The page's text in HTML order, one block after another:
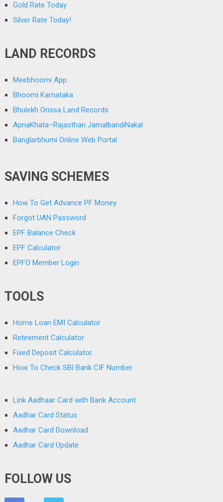
Gold Rate Today
Silver Rate Today!
LAND RECORDS
Meebhoomi App
Bhoomi Karnataka
Bhulekh Orissa Land Records
ApnaKhata–Rajasthan JamalbandiNakal
Banglarbhumi Online Web Portal
SAVING SCHEMES
How To Get Advance PF Money
Forgot UAN Password
EPF Balance Check
EPF Calculator
EPFO Member Login
TOOLS
Home Loan EMI Calculator
Retirement Calculator
Fixed Deposit Calculator
How To Check SBI Bank CIF Number
Link Aadhaar Card with Bank Account
Aadhar Card Status
Aadhar Card Download
Aadhar Card Update
FOLLOW US